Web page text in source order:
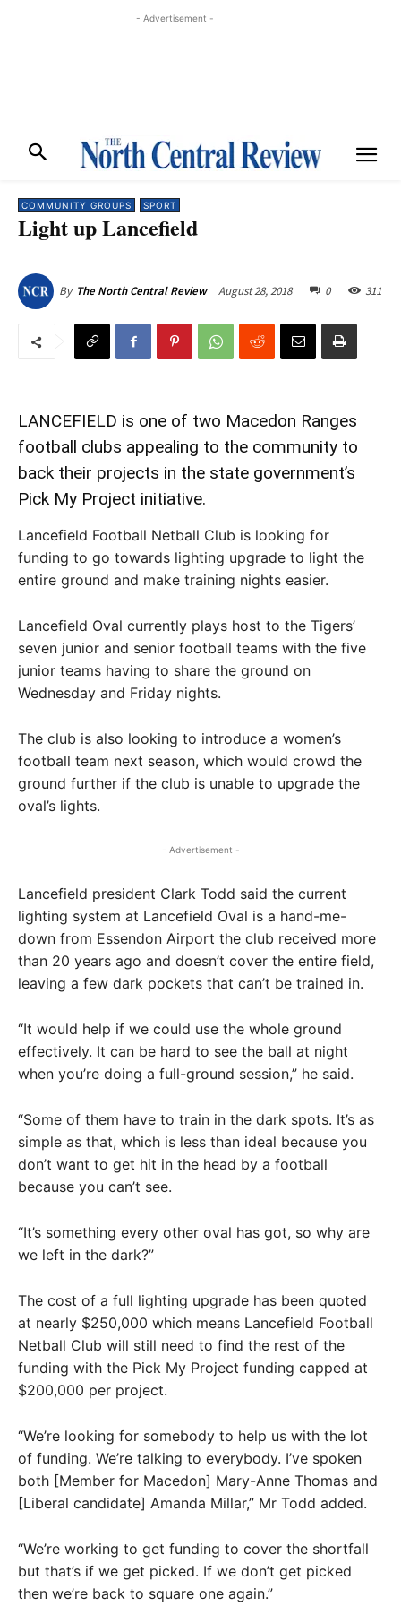
- Advertisement -
COMMUNITY GROUPS SPORT
Light up Lancefield
By The North Central Review August 28, 2018 0 311
LANCEFIELD is one of two Macedon Ranges
football clubs appealing to the community to
back their projects in the state government’s
Pick My Project initiative.
Lancefield Football Netball Club is looking for
funding to go towards lighting upgrade to light the
entire ground and make training nights easier.
Lancefield Oval currently plays host to the Tigers’
seven junior and senior football teams with the five
junior teams having to share the ground on
Wednesday and Friday nights.
The club is also looking to introduce a women’s
football team next season, which would crowd the
ground further if the club is unable to upgrade the
oval’s lights.
- Advertisement -
Lancefield president Clark Todd said the current
lighting system at Lancefield Oval is a hand-me-
down from Essendon Airport the club received more
than 20 years ago and doesn’t cover the entire field,
leaving a few dark pockets that can’t be trained in.
“It would help if we could use the whole ground
effectively. It can be hard to see the ball at night
when you’re doing a full-ground session,” he said.
“Some of them have to train in the dark spots. It’s as
simple as that, which is less than ideal because you
don’t want to get hit in the head by a football
because you can’t see.
“It’s something every other oval has got, so why are
we left in the dark?”
The cost of a full lighting upgrade has been quoted
at nearly $250,000 which means Lancefield Football
Netball Club will still need to find the rest of the
funding with the Pick My Project funding capped at
$200,000 per project.
“We’re looking for somebody to help us with the lot
of funding. We’re talking to everybody. I’ve spoken
both [Member for Macedon] Mary-Anne Thomas and
[Liberal candidate] Amanda Millar,” Mr Todd added.
“We’re working to get funding to cover the shortfall
but that’s if we get picked. If we don’t get picked
then we’re back to square one again.”